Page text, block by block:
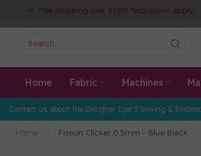
Free Shipping over $150! *exclusions apply
Home Fabric Machines
Contact us about the Designer Epic 3 Sewing &
Home Frixion Clicker 0.5mm - Blue Black